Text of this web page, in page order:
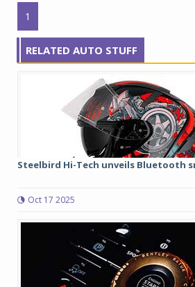
1
RELATED AUTO STUFF
Steelbird Hi-Tech unveils Bluetooth
Oct 17 2025